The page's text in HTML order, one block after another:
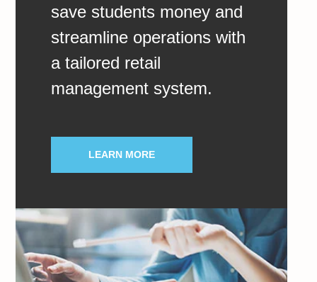
save students money and
streamline operations with
a tailored retail
management system.
LEARN MORE